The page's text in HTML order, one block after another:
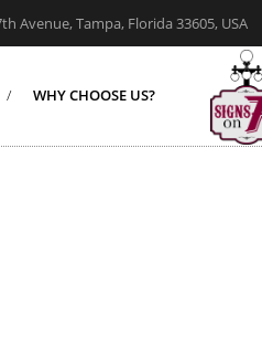
Avenue, Tampa, Florida 33605, USA
WHY CHOOSE US?